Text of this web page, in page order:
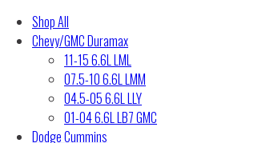
Shop All
Chevy/GMC Duramax
11-15 6.6L LML
07.5-10 6.6L LMM
04.5-05 6.6L LLY
01-04 6.6L LB7 GMC
Dodge Cummins